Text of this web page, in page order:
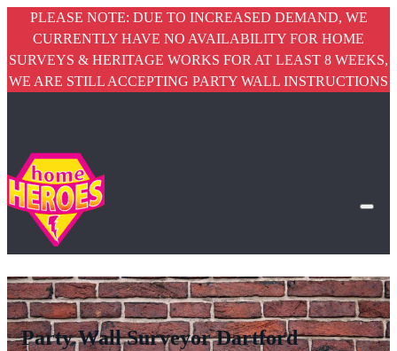
PLEASE NOTE: DUE TO INCREASED DEMAND, WE
CURRENTLY HAVE NO AVAILABILITY FOR HOME
SURVEYS & HERITAGE WORKS FOR AT LEAST 8 WEEKS,
WE ARE STILL ACCEPTING PARTY WALL INSTRUCTIONS
Party Wall Surveyor Dartford